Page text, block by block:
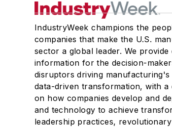
IndustryWeek champions the
companies that make the U.S.
sector a global leader. We provide
information for the decision-
disruptors driving manufacturing's
data-driven transformation, with
on how companies develop and
and technology to achieve
leadership practices,